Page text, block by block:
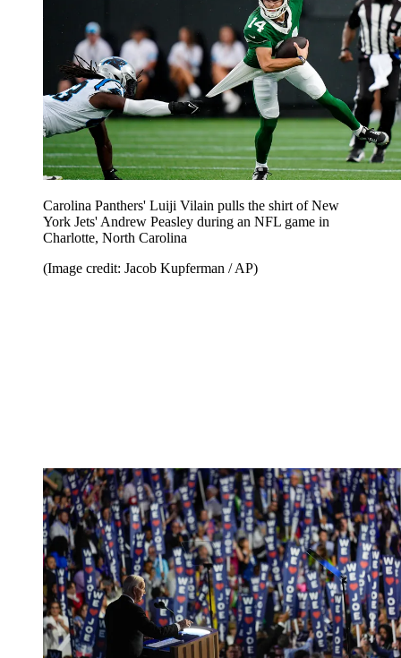
Carolina Panthers' Luiji Vilain pulls the shirt of New
York Jets' Andrew Peasley during an NFL game in
Charlotte, North Carolina
(Image credit: Jacob Kupferman / AP)